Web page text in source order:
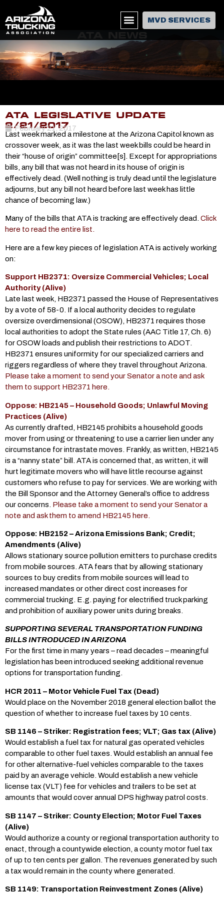
MVD SERVICES
ATA LEGISLATIVE UPDATE
2/21/2017
February 21, 2017
Last week marked a milestone at the Arizona Capitol known as
crossover week, as it was the last week bills could be heard in
their “house of origin” committee[s]. Except for appropriations
bills, any bill that was not heard in its house of origin is
effectively dead. (Well nothing is truly dead until the legislature
adjourns, but any bill not heard before last week has little
chance of becoming law.)
Many of the bills that ATA is tracking are effectively dead.Click
here to read the entire list.
Here are a few key pieces of legislation ATA is actively working
on:
Support HB2371: Oversize Commercial Vehicles; Local
Authority (Alive)
Late last week, HB2371 passed the House of Representatives
by a vote of 58-0. If a local authority decides to regulate
oversize overdimensional (OSOW), HB2371 requires those
local authorities to adopt the State rules (AAC Title 17, Ch. 6)
for OSOW loads and publish their restrictions to ADOT.
HB2371 ensures uniformity for our specialized carriers and
riggers regardless of where they travel throughout Arizona.
Please take a moment to send your Senator a note and ask
them to support HB2371 here.
Oppose: HB2145 – Household Goods; Unlawful Moving
Practices (Alive)
As currently drafted, HB2145 prohibits a household goods
mover from using or threatening to use a carrier lien under any
circumstance for intrastate moves. Frankly, as written, HB2145
is a “nanny state” bill. ATA is concerned that, as written, it will
hurt legitimate movers who will have little recourse against
customers who refuse to pay for services. We are working with
the Bill Sponsor and the Attorney General’s office to address
our concerns. Please take a moment to send your Senator a
note and ask them to amend HB2145 here.
Oppose: HB2152 – Arizona Emissions Bank; Credit;
Amendments (Alive)
Allows stationary source pollution emitters to purchase credits
from mobile sources. ATA fears that by allowing stationary
sources to buy credits from mobile sources will lead to
increased mandates or other direct cost increases for
commercial trucking. E.g. paying for electrified truck parking
and prohibition of auxiliary power units during breaks.
SUPPORTING SEVERAL TRANSPORTATION FUNDING
BILLS INTRODUCED IN ARIZONA
For the first time in many years – read decades – meaningful
legislation has been introduced seeking additional revenue
options for transportation funding.
HCR 2011 – Motor Vehicle Fuel Tax (Dead)
Would place on the November 2018 general election ballot the
question of whether to increase fuel taxes by 10 cents.
SB 1146 – Striker: Registration fees; VLT; Gas tax (Alive)
Would establish a fuel tax for natural gas operated vehicles
comparable to other fuel taxes. Would establish an annual fee
for other alternative-fuel vehicles comparable to the taxes
paid by an average vehicle. Would establish a new vehicle
license tax (VLT) fee for vehicles and trailers to be set at
amounts that would cover annual DPS highway patrol costs.
SB 1147 – Striker: County Election; Motor Fuel Taxes
(Alive)
Would authorize a county or regional transportation authority to
enact, through a countywide election, a county motor fuel tax
of up to ten cents per gallon. The revenues generated by such
a tax would remain in the county where generated.
SB 1149: Transportation Reinvestment Zones (Alive)